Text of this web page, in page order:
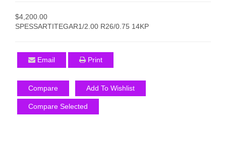
$4,200.00
SPESSARTITEGAR1/2.00 R26/0.75 14KP
Email Print
Compare Add To Wishlist
Compare Selected